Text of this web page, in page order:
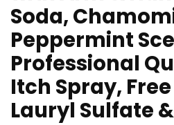
Soda,
Peppermint
Professional
Itch Spray,
Lauryl Sulfate